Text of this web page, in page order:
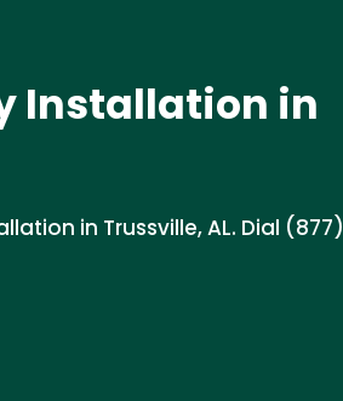
Installation in
in Trussville, AL. Dial (877)